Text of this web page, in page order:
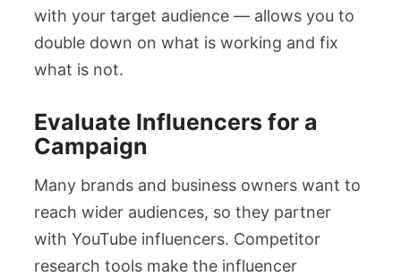
with your target audience — allows you to
double down on what is working and fix
what is not.
Evaluate Influencers for a
Campaign
Many brands and business owners want to
reach wider audiences, so they partner
with YouTube influencers. Competitor
research tools make the influencer